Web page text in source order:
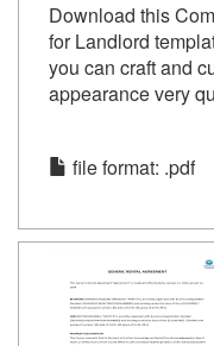
Download this
for Landlord
you can craft and
appearance very
file format: .pdf